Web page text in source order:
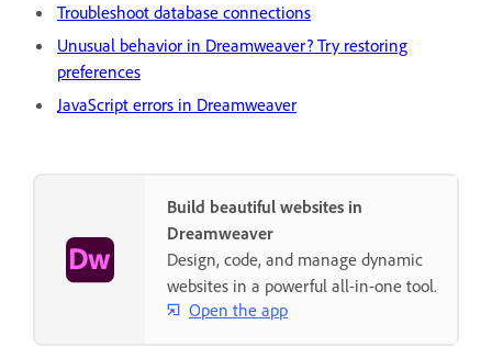
Troubleshoot database connections
Unusual behavior in Dreamweaver? Try restoring
preferences
JavaScript errors in Dreamweaver
Build beautiful websites in
Dreamweaver
Design, code, and manage dynamic
websites in a powerful all-in-one tool.
Open the app